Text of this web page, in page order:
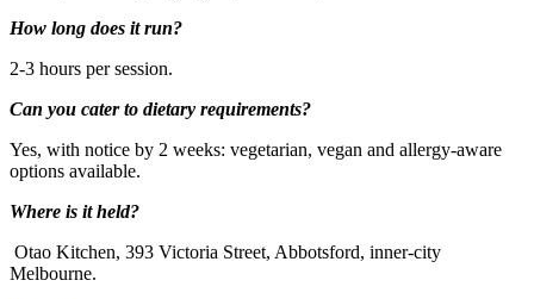
How long does it run?
2-3 hours per session.
Can you cater to dietary requirements?
Yes, with notice by 2 weeks: vegetarian, vegan and allergy-aware
options available.
Where is it held?
Otao Kitchen, 393 Victoria Street, Abbotsford, inner-city
Melbourne.